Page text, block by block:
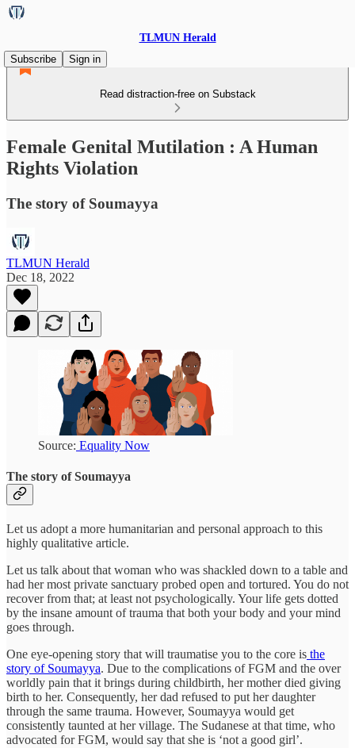
TLMUN Herald
Subscribe
Sign in
Read distraction-free on Substack
Female Genital Mutilation : A Human
Rights Violation
The story of Soumayya
TLMUN Herald
Dec 18, 2022
Source: Equality Now
The story of Soumayya
Let us adopt a more humanitarian and personal approach to this
highly qualitative article.
Let us talk about that woman who was shackled down to a table and
had her most private sanctuary probed open and tortured. You do not
recover from that; at least not psychologically. Your life gets dotted
by the insane amount of trauma that both your body and your mind
goes through.
One eye-opening story that will traumatise you to the core is the
story of Soumayya. Due to the complications of FGM and the over
worldly pain that it brings during childbirth, her mother died giving
birth to her. Consequently, her dad refused to put her daughter
through the same trauma. However, Soumayya would get
consistently taunted at her village. The Sudanese at that time, who
advocated for FGM, would say that she is ‘not a good girl’.